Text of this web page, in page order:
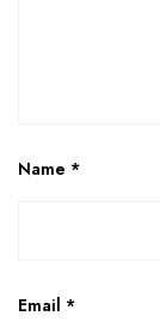
Name *
Email *